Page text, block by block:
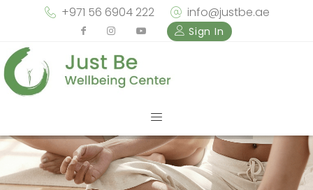
+971 56 6904 222 info@justbe.ae
Sign In